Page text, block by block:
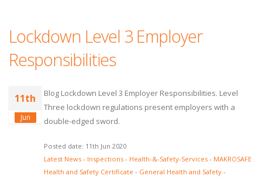
Lockdown Level 3 Employer
Responsibilities
11th
Jun
Blog Lockdown Level 3 Employer Responsibilities. Level
Three lockdown regulations present employers with a
double-edged sword.
Posted date: 11th Jun 2020
Latest News - Inspections - Health-&-Safety-Services - MAKROSAFE
Health and Safety Certificate - General Health and Safety -